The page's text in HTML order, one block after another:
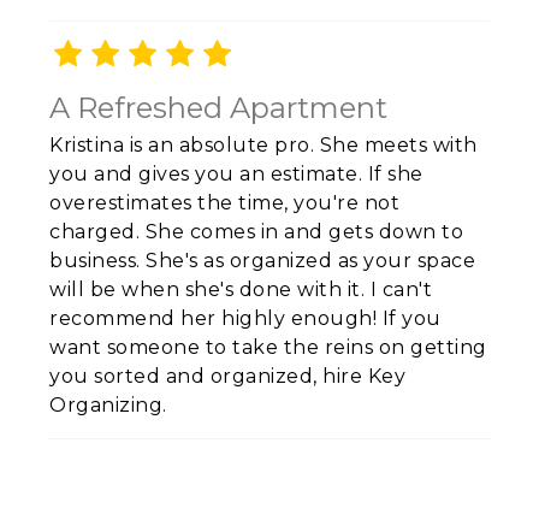
A Refreshed Apartment
Kristina is an absolute pro. She meets with
you and gives you an estimate. If she
overestimates the time, you're not
charged. She comes in and gets down to
business. She's as organized as your space
will be when she's done with it. I can't
recommend her highly enough! If you
want someone to take the reins on getting
you sorted and organized, hire Key
Organizing.